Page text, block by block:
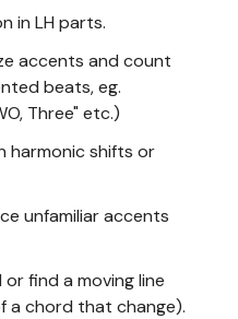
in LH parts.
accents and count
beats, eg.
Three" etc.)
harmonic shifts or
unfamiliar accents
find a moving line
a chord that change).